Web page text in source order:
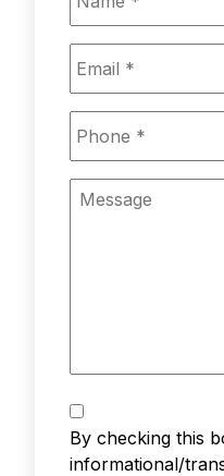
Message
Text
Messaging *
By checking this
informational/